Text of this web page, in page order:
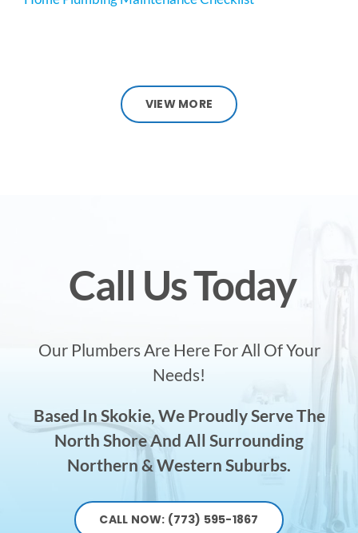
VIEW MORE
Call Us Today
Our Plumbers Are Here For All Of Your
Needs!
Based In Skokie, We Proudly Serve The
North Shore And All Surrounding
Northern & Western Suburbs.
CALL NOW: (773) 595-1867